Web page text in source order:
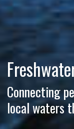
Connecting
local waters